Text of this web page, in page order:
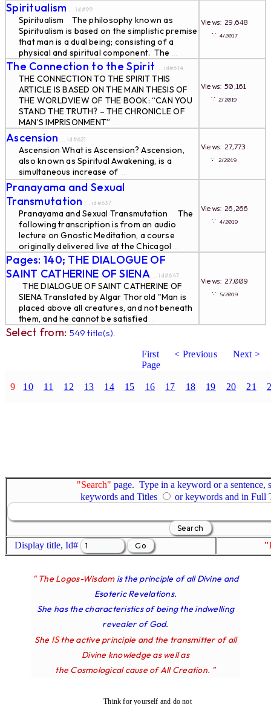
Spiritualism ... id#99
Spiritualism The philosophy known as
Spiritualism is based on the simplistic premise
that man is a dual being; consisting of a
physical and spiritual component. The ...
Views: 29,648
∵ 4/2017
The Connection to the Spirit ... id#614
THE CONNECTION TO THE SPIRIT THIS
ARTICLE IS BASED ON THE MAIN THESIS OF
THE WORLDVIEW OF THE BOOK: “CAN YOU
STAND THE TRUTH? – THE CHRONICLE OF
MAN’S IMPRISONMENT” ...
Views: 50,161
∵2/2019
Ascension ... id#621
Ascension What is Ascension? Ascension,
also known as Spiritual Awakening, is a
simultaneous increase of ...
Views: 27,773
∵ 2/2019
Pranayama and Sexual
Transmutation ... id#637
Pranayama and Sexual Transmutation The
following transcription is from an audio
lecture on Gnostic Meditation, a course
originally delivered live at the Chicagol ...
Views: 26,266
∵ 4/2019
Pages: 140; THE DIALOGUE OF
SAINT CATHERINE OF SIENA... id#647
THE DIALOGUE OF SAINT CATHERINE OF
SIENA Translated by Algar Thorold "Man is
placed above all creatures, and not beneath
them, and he cannot be satisfied ...
Views: 27,009
∵ 5/2019
Select from: 549 title(s).
First < Previous
Next >
Page
9 10 11 12 13 14 15 16 17 18 19 20 21
"Search" page. Type in a keyword or a sentence,
keywords and Titles
or keywords and in Full
Display title, Id#
" The Logos-Wisdom is the principle of all Divine and
Esoteric Revelations.
She has the characteristics of being the indwelling
revealer of God.
She IS the active principle and the transmitter of all
Divine knowledge as well as
the Cosmological cause of All Creation. "
Think for yourself and do not